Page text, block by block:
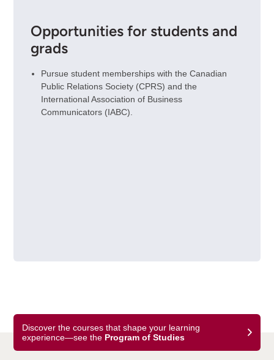
Opportunities for students and
grads
Pursue student memberships with the Canadian
Public Relations Society (CPRS) and the
International Association of Business
Communicators (IABC).
Discover the courses that shape your learning
experience—see the Program of Studies